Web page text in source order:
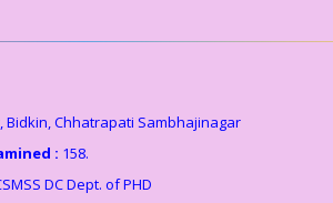
Bidkin, Chhatrapati Sambhajinagar
: 158.
DC Dept. of PHD